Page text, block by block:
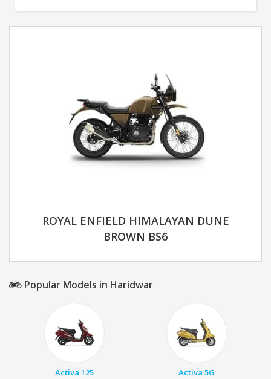
ROYAL ENFIELD HIMALAYAN DUNE
BROWN BS6
Popular Models in Haridwar
Activa 125 Activa 5G